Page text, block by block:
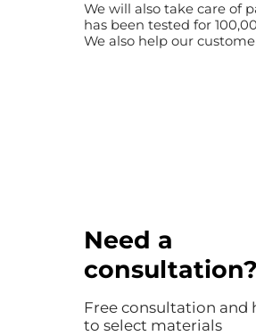
We will also take care of
has been tested for
We also help our
Need a
consultation?
Free consultation and
to select materials